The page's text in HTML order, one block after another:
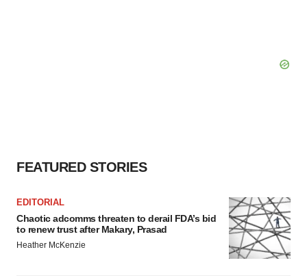
FEATURED STORIES
EDITORIAL
Chaotic adcomms threaten to derail FDA’s bid
to renew trust after Makary, Prasad
Heather McKenzie